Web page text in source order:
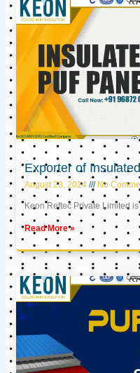
Exporter of
August 23, 2024 No
Keon Reftec Private Limited
Read More »